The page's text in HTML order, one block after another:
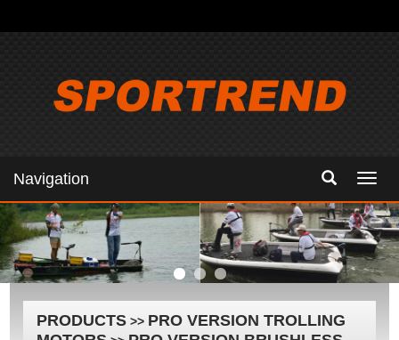
Navigation
PRODUCTS >> PRO VERSION TROLLING